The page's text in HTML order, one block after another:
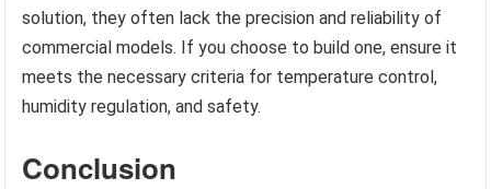
solution, they often lack the precision and reliability of
commercial models. If you choose to build one, ensure it
meets the necessary criteria for temperature control,
humidity regulation, and safety.
Conclusion